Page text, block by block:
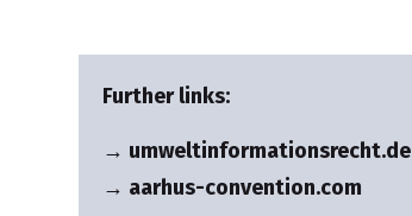
Further links:
→ umweltinformationsrecht.de
→ aarhus-convention.com